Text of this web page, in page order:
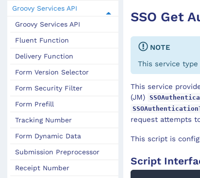
Groovy Services API
Groovy Services API
Fluent Function
Delivery Function
Form Version Selector
Form Security Filter
Form Prefill
Tracking Number
Form Dynamic Data
Submission Preprocessor
Receipt Number
SSO Get
NOTE
This service
This service
(JM)
request attempts
This script is
Script